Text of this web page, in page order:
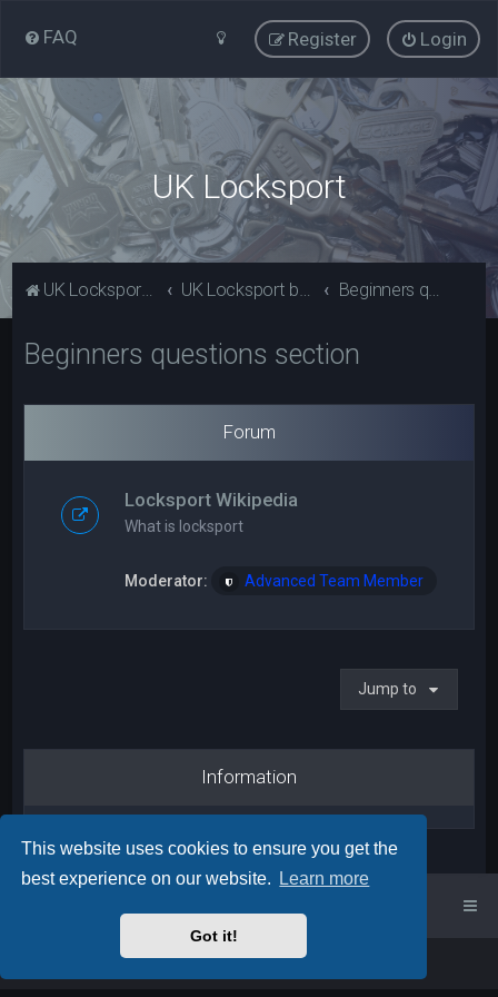
This website uses cookies to ensure you get the
best experience on our website.
Learn more
Got it!
FAQ Login
Register
UK Locksport
UK Locksport Home UK Locksport board index Beginners questions section
Beginners questions section
Forum
Locksport Wikipedia
What is locksport
Moderator: Advanced Team Member
Jump to
Information
phpBB™